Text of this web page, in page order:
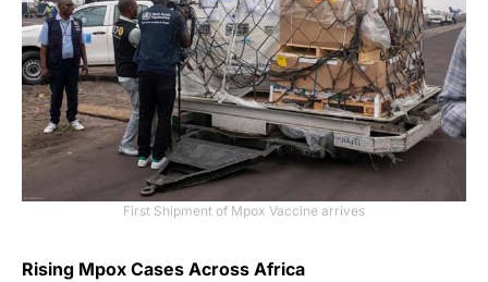
First Shipment of Mpox Vaccine arrives
Rising Mpox Cases Across Africa